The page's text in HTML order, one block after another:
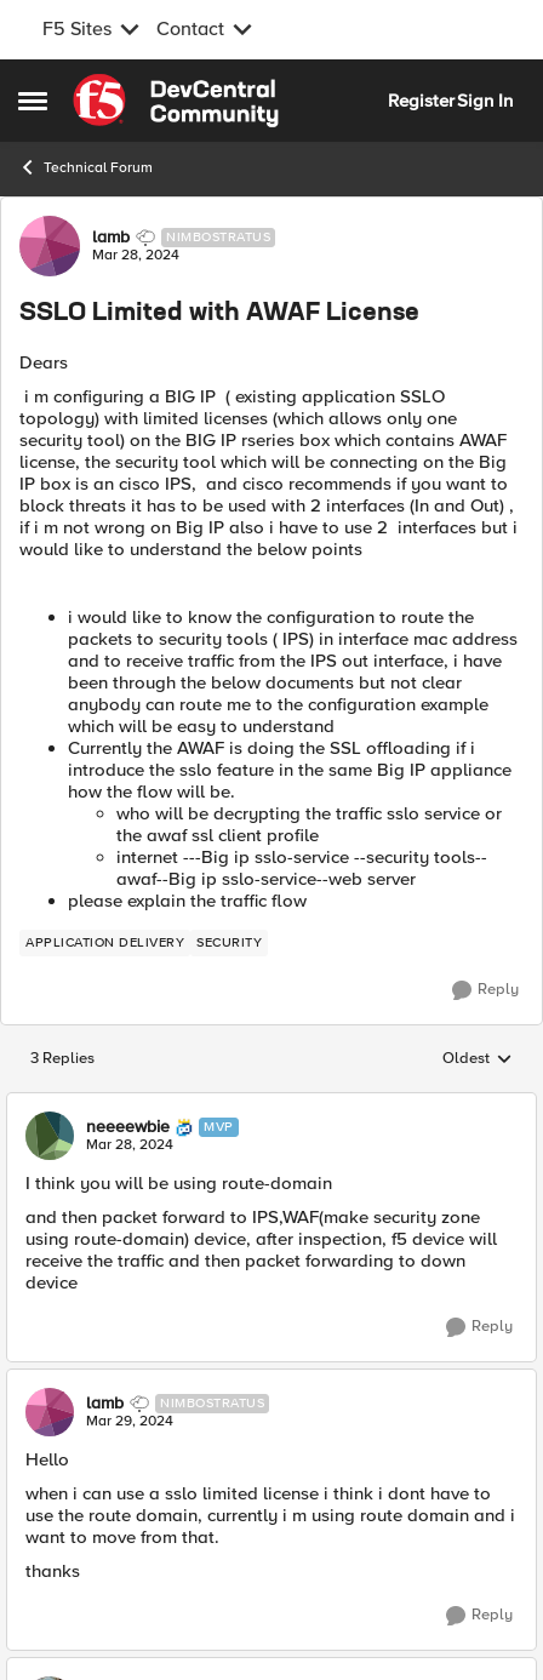
F5 Sites Contact
Open Side Menu
Skip to content
RegisterSign In
Technical Forum
Forum Discussion
lamb NIMBOSTRATUS
Mar 28, 2024
SSLO Limited with AWAF License
Dears
i m configuring a BIG IP ( existing application SSLO
topology) with limited licenses (which allows only one
security tool) on the BIG IP rseries box which contains AWAF
license, the security tool which will be connecting on the Big
IP box is an cisco IPS, and cisco recommends if you want to
block threats it has to be used with 2 interfaces (In and Out) ,
if i m not wrong on Big IP also i have to use 2 interfaces but i
would like to understand the below points
i would like to know the configuration to route the
packets to security tools ( IPS) in interface mac address
and to receive traffic from the IPS out interface, i have
been through the below documents but not clear
anybody can route me to the configuration example
which will be easy to understand
Currently the AWAF is doing the SSL offloading if i
introduce the sslo feature in the same Big IP appliance
how the flow will be.
who will be decrypting the traffic sslo service or
the awaf ssl client profile
internet ---Big ip sslo-service --security tools--
awaf--Big ip sslo-service--web server
please explain the traffic flow
APPLICATION DELIVERY SECURITY
Reply
3 Replies Replies
Oldest
neeeewbie MVP
Mar 28, 2024
I think you will be using route-domain
and then packet forward to IPS,WAF(make security zone
using route-domain) device, after inspection, f5 device will
receive the traffic and then packet forwarding to down
device
Reply
lamb NIMBOSTRATUS
Mar 29, 2024
Hello
when i can use a sslo limited license i think i dont have to
use the route domain, currently i m using route domain and i
want to move from that.
thanks
Reply